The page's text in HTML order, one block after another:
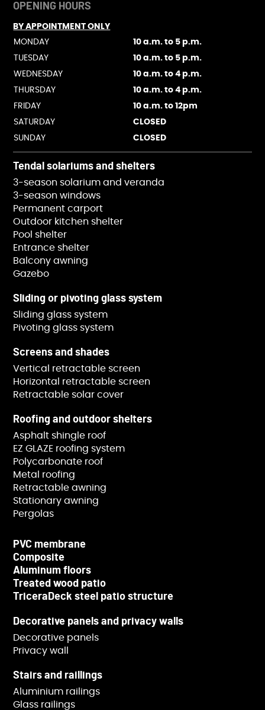
OPENING HOURS
BY APPOINTMENT ONLY
MONDAY
10 a.m. to 5 p.m.
TUESDAY
10 a.m. to 5 p.m.
WEDNESDAY
10 a.m. to 4 p.m.
THURSDAY
10 a.m. to 4 p.m.
FRIDAY
10 a.m. to 12pm
SATURDAY
CLOSED
SUNDAY
CLOSED
Tendal solariums and shelters
3-season solarium and veranda
3-season windows
Permanent carport
Outdoor kitchen shelter
Pool shelter
Entrance shelter
Balcony awning
Gazebo
Sliding or pivoting glass system
Sliding glass system
Pivoting glass system
Screens and shades
Vertical retractable screen
Horizontal retractable screen
Retractable solar cover
Roofing and outdoor shelters
Asphalt shingle roof
EZ GLAZE roofing system
Polycarbonate roof
Metal roofing
Retractable awning
Stationary awning
Pergolas
PVC membrane
Composite
Aluminum floors
Treated wood patio
TriceraDeck steel patio structure
Decorative panels and privacy walls
Decorative panels
Privacy wall
Stairs and raillings
Aluminium railings
Glass railings